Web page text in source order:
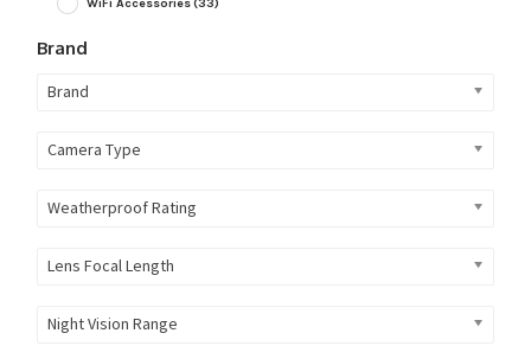
WiFi Accessories(33)
Brand
Brand
Camera Type
Weatherproof Rating
Lens Focal Length
Night Vision Range